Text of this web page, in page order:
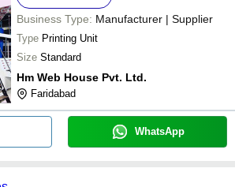
Business Type: Manufacturer | Supplier
Type Printing Unit
Size Standard
Hm Web House Pvt. Ltd.
Faridabad
WhatsApp